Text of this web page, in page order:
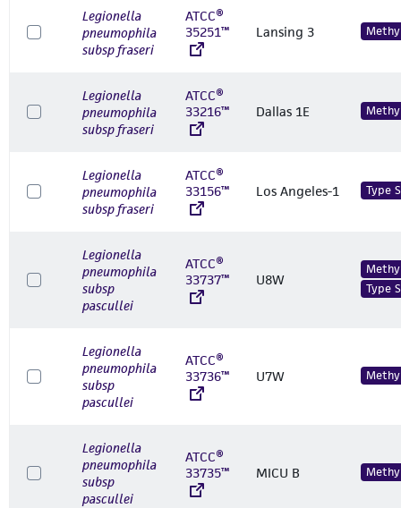
Legionella
pneumophila
subsp fraseri
ATCC®
35251™
Lansing 3
Legionella
pneumophila
subsp fraseri
ATCC®
33216™
Dallas 1E
Legionella
pneumophila
subsp fraseri
ATCC®
33156™
Los Angeles-1 Type
Legionella
pneumophila
subsp
pascullei
ATCC®
33737™
U8W
Type
Legionella
pneumophila
subsp
pascullei
ATCC®
33736™
U7W
Legionella
pneumophila
subsp
pascullei
ATCC®
33735™
MICU B